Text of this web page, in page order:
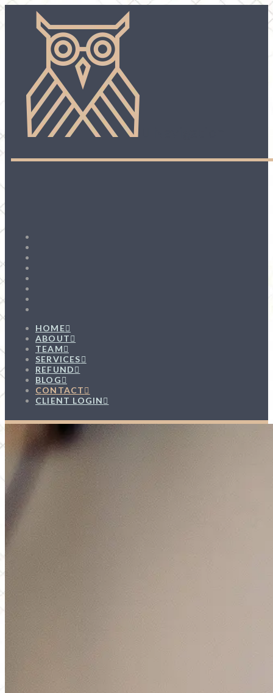
HOME
ABOUT
TEAM
SERVICES
REFUND
BLOG
CONTACT
CLIENT LOGIN